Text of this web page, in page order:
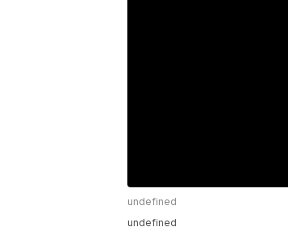
undefined
undefined